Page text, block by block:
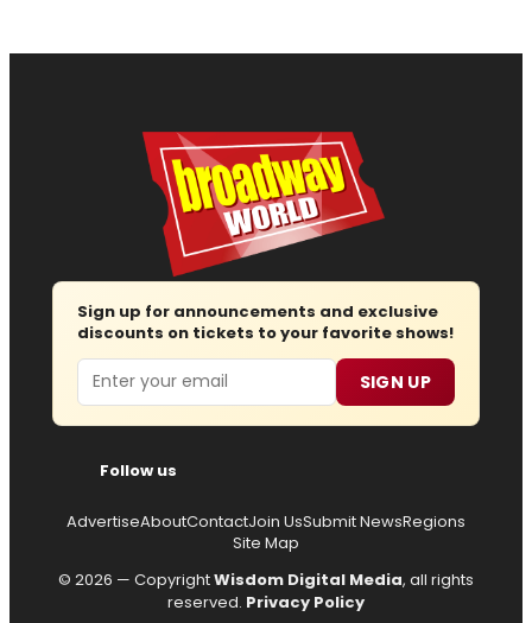
Sign up for announcements and exclusive
discounts on tickets to your favorite shows!
Email SIGN UP
Follow us
AdvertiseAboutContactJoin UsSubmit NewsRegions
Site Map
© 2026 — CopyrightWisdom Digital Media, all rights
reserved. Privacy Policy